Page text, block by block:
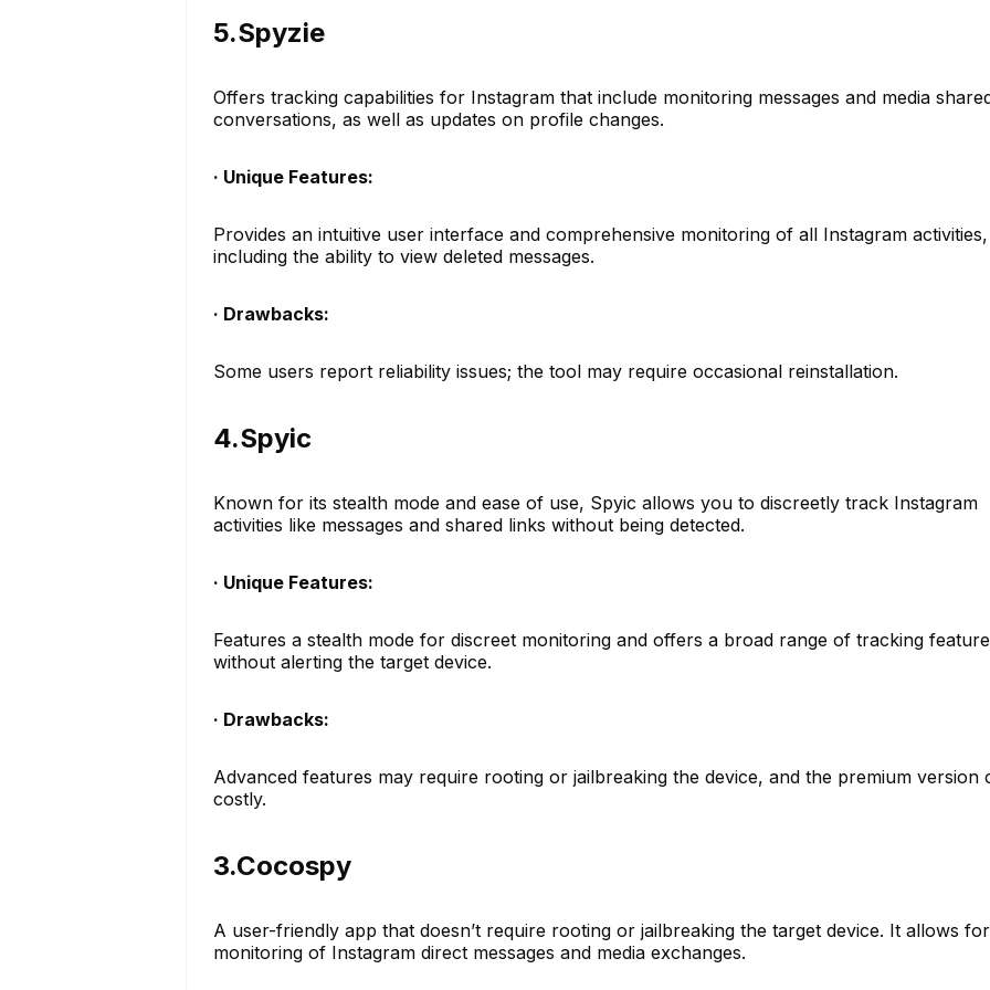
5.Spyzie
Offers tracking capabilities for Instagram that include monitoring messages and media
conversations, as well as updates on profile changes.
· Unique Features:
Provides an intuitive user interface and comprehensive monitoring of all Instagram activities,
including the ability to view deleted messages.
· Drawbacks:
Some users report reliability issues; the tool may require occasional reinstallation.
4.Spyic
Known for its stealth mode and ease of use, Spyic allows you to discreetly track Instagram
activities like messages and shared links without being detected.
· Unique Features:
Features a stealth mode for discreet monitoring and offers a broad range of tracking
without alerting the target device.
· Drawbacks:
Advanced features may require rooting or jailbreaking the device, and the premium version
costly.
3.Cocospy
A user-friendly app that doesn’t require rooting or jailbreaking the target device. It allows
monitoring of Instagram direct messages and media exchanges.